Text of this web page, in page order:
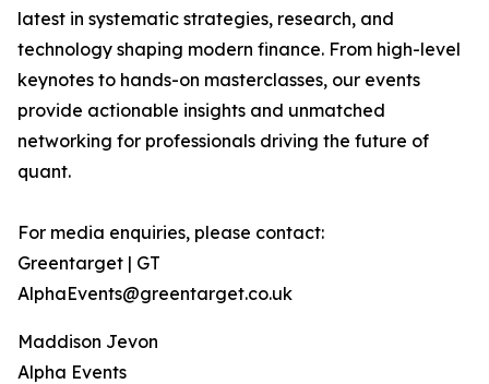
latest in systematic strategies, research, and
technology shaping modern finance. From high-level
keynotes to hands-on masterclasses, our events
provide actionable insights and unmatched
networking for professionals driving the future of
quant.
For media enquiries, please contact:
Greentarget | GT
AlphaEvents@greentarget.co.uk
Maddison Jevon
Alpha Events